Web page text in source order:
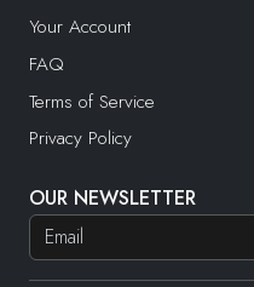
Your Account
FAQ
Terms of Service
Privacy Policy
OUR NEWSLETTER